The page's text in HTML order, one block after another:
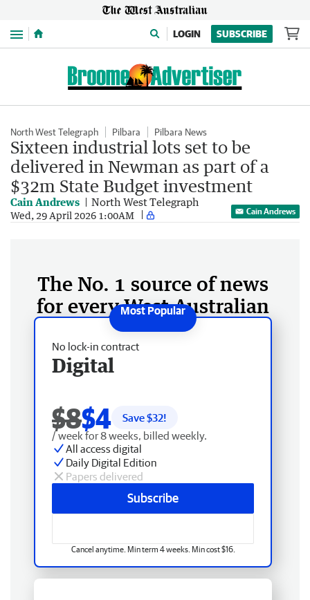
Menu LOGIN SUBSCRIBE
North West Telegraph Pilbara Pilbara News
Sixteen industrial lots set to be
delivered in Newman as part of a
$32m State Budget investment
Cain Andrews North West Telegraph
Wed, 29 April 2026 1:00AM Cain Andrews
The No. 1 source of news
for every West Australian
No lock-in contract
Digital
$8$4 Save $32!
/ week for 8 weeks, billed weekly.
All access digital
Daily Digital Edition
Papers delivered
Subscribe
Cancel anytime. Min term 4 weeks. Min cost $16.